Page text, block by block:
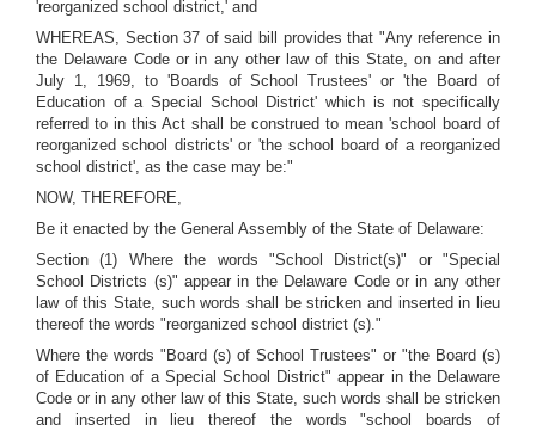
'reorganized school district,' and
WHEREAS, Section 37 of said bill provides that "Any reference in
the Delaware Code or in any other law of this State, on and after
July 1, 1969, to 'Boards of School Trustees' or 'the Board of
Education of a Special School District' which is not specifically
referred to in this Act shall be construed to mean 'school board of
reorganized school districts' or 'the school board of a reorganized
school district', as the case may be:"
NOW, THEREFORE,
Be it enacted by the General Assembly of the State of Delaware:
Section (1) Where the words "School District(s)" or "Special
School Districts (s)" appear in the Delaware Code or in any other
law of this State, such words shall be stricken and inserted in lieu
thereof the words "reorganized school district (s)."
Where the words "Board (s) of School Trustees" or "the Board (s)
of Education of a Special School District" appear in the Delaware
Code or in any other law of this State, such words shall be stricken
and inserted in lieu thereof the words "school boards of